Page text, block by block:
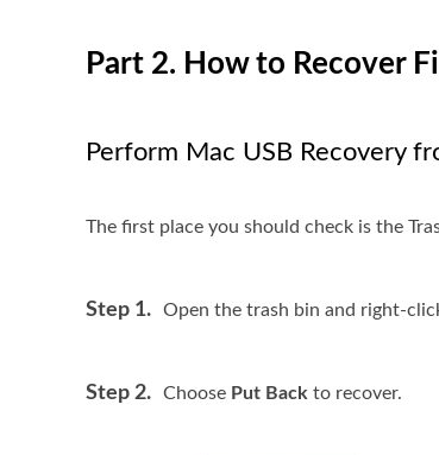
Part 2. How to Recover
Perform Mac USB Recovery
The first place you should check is the
Step 1. Open the trash bin and right-
Step 2. Choose Put Back to recover.